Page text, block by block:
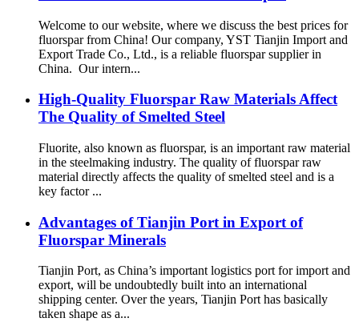
Welcome to our website, where we discuss the best prices for
fluorspar from China! Our company, YST Tianjin Import and
Export Trade Co., Ltd., is a reliable fluorspar supplier in
China. Our intern...
High-Quality Fluorspar Raw Materials Affect
The Quality of Smelted Steel
Fluorite, also known as fluorspar, is an important raw material
in the steelmaking industry. The quality of fluorspar raw
material directly affects the quality of smelted steel and is a
key factor ...
Advantages of Tianjin Port in Export of
Fluorspar Minerals
Tianjin Port, as China’s important logistics port for import and
export, will be undoubtedly built into an international
shipping center. Over the years, Tianjin Port has basically
taken shape as a...